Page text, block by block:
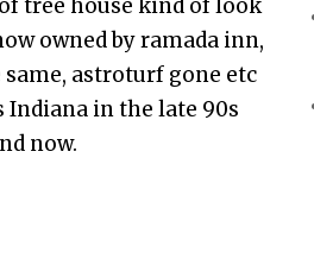
tree house kind of look
owned by ramada inn,
astroturf gone etc
Indiana in the late 90s
now.